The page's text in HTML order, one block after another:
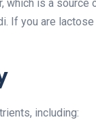
which is a source
If you are
including: